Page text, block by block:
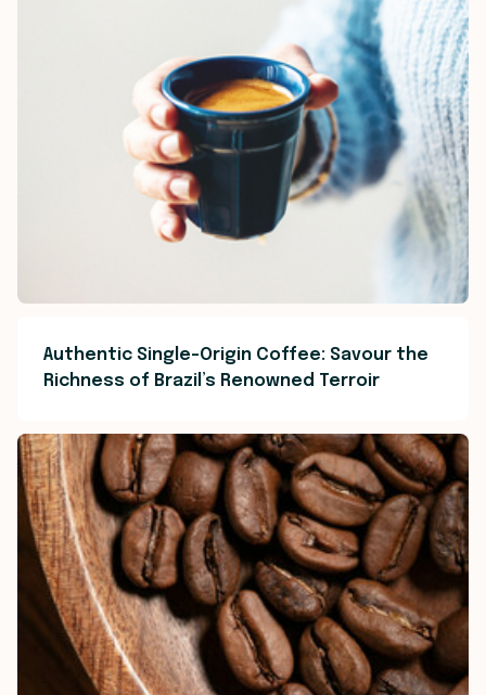
Authentic Single-Origin Coffee: Savour the
Richness of Brazil’s Renowned Terroir